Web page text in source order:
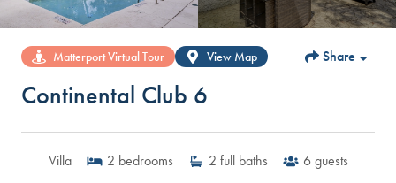
Matterport Virtual Tour View Map Share
Continental Club 6
Villa 2 bedrooms 2 full baths 6 guests